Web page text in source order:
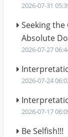
2026-07-31
Seeking
Absolute
2026-07-27
2026-07-24
2026-07-17
Be Selfish!!!